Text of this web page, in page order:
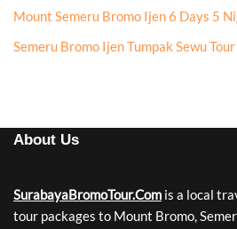
Mount Semeru Bromo Ijen 6 Days 5
Semeru Bromo Ijen Tumpak Sewu
About Us
SurabayaBromoTour.Com is a local
tour packages to Mount Bromo,